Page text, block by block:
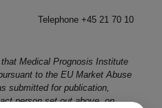
60 89 22
21 70 10
Medical Prognosis Institute
to the EU Market Abuse
submitted for publication,
person set out above, on